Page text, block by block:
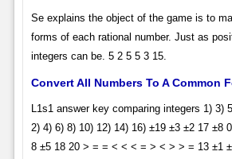
Se explains the object of the game is to
forms of each rational number. Just as
integers can be. 5 2 5 5 3 15.
Convert All Numbers To A Common
L1s1 answer key comparing integers 1) 3)
2) 4) 6) 8) 10) 12) 14) 16) ±19 ±3 ±2 17 ±8
8 ±5 18 20 > = = < < < = > < > > = 13 ±1